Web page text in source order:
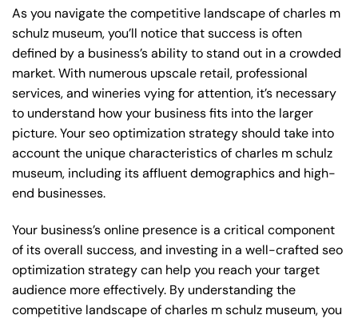
As you navigate the competitive landscape of charles m
schulz museum, you’ll notice that success is often
defined by a business’s ability to stand out in a crowded
market. With numerous upscale retail, professional
services, and wineries vying for attention, it’s necessary
to understand how your business fits into the larger
picture. Your seo optimization strategy should take into
account the unique characteristics of charles m schulz
museum, including its affluent demographics and high-
end businesses.
Your business’s online presence is a critical component
of its overall success, and investing in a well-crafted seo
optimization strategy can help you reach your target
audience more effectively. By understanding the
competitive landscape of charles m schulz museum, you